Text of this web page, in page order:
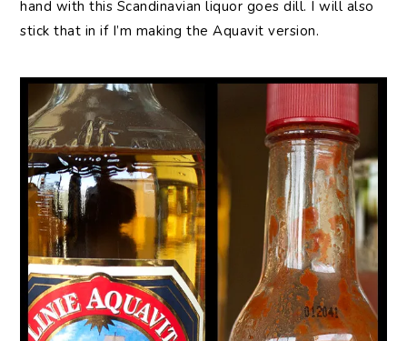
hand with this Scandinavian liquor goes dill. I will also
stick that in if I’m making the Aquavit version.